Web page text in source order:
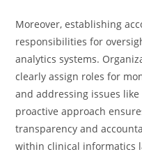
Moreover, establishing
responsibilities for
analytics systems.
clearly assign roles for
and addressing issues
proactive approach
transparency and
within clinical informatics